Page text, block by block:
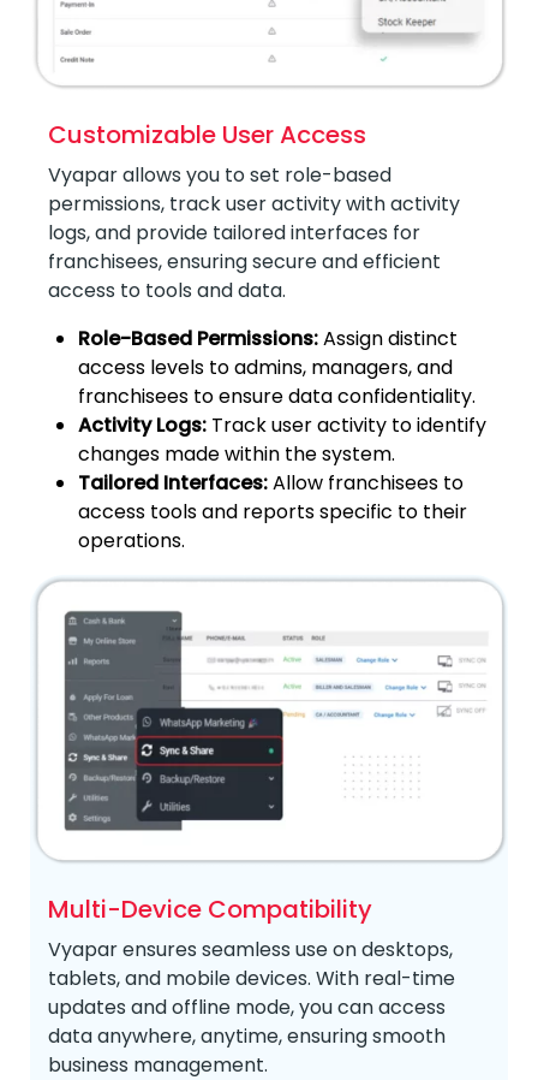
Customizable User Access
Vyapar allows you to set role-based
permissions, track user activity with activity
logs, and provide tailored interfaces for
franchisees, ensuring secure and efficient
access to tools and data.
Role-Based Permissions:Assign distinct
access levels to admins, managers, and
franchisees to ensure data confidentiality.
Activity Logs: Track user activity to identify
changes made within the system.
Tailored Interfaces:Allow franchisees to
access tools and reports specific to their
operations.
Multi-Device Compatibility
Vyapar ensures seamless use on desktops,
tablets, and mobile devices. With real-time
updates and offline mode, you can access
data anywhere, anytime, ensuring smooth
business management.